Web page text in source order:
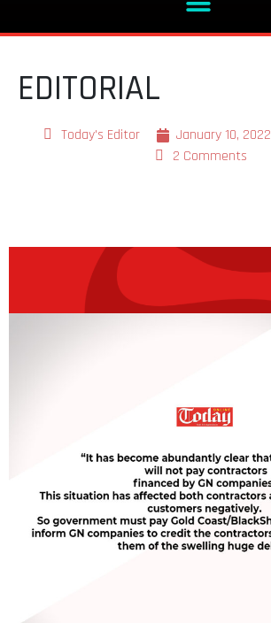
EDITORIAL
Today's Editor January 10, 2022
2 Comments